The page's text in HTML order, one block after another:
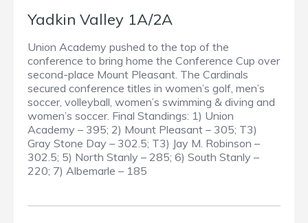
Yadkin Valley 1A/2A
Union Academy pushed to the top of the
conference to bring home the Conference Cup over
second-place Mount Pleasant. The Cardinals
secured conference titles in women’s golf, men’s
soccer, volleyball, women’s swimming & diving and
women’s soccer. Final Standings: 1) Union
Academy – 395; 2) Mount Pleasant – 305; T3)
Gray Stone Day – 302.5; T3) Jay M. Robinson –
302.5; 5) North Stanly – 285; 6) South Stanly –
220; 7) Albemarle – 185